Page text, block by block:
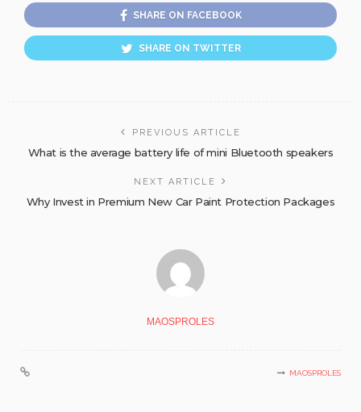
SHARE ON FACEBOOK
SHARE ON TWITTER
PREVIOUS ARTICLE
What is the average battery life of mini Bluetooth speakers
NEXT ARTICLE
Why Invest in Premium New Car Paint Protection Packages
MAOSPROLES
MAOSPROLES